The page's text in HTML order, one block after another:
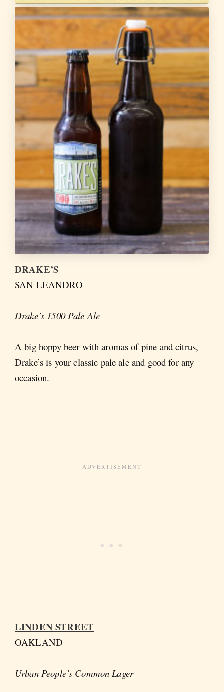
DRAKE’S
SAN LEANDRO
Drake’s 1500 Pale Ale
A big hoppy beer with aromas of pine and citrus,
Drake’s is your classic pale ale and good for any
occasion.
LINDEN STREET
OAKLAND
Urban People’s Common Lager